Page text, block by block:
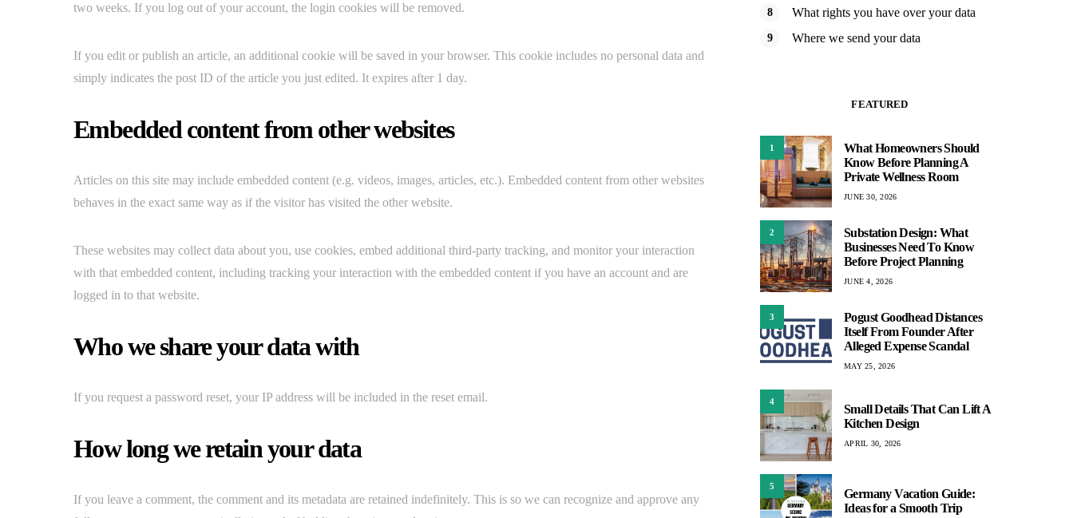
two weeks. If you log out of your account, the login cookies will be removed.
If you edit or publish an article, an additional cookie will be saved in your browser. This cookie includes no personal data and
simply indicates the post ID of the article you just edited. It expires after 1 day.
Embedded content from other websites
Articles on this site may include embedded content (e.g. videos, images, articles, etc.). Embedded content from other websites
behaves in the exact same way as if the visitor has visited the other website.
These websites may collect data about you, use cookies, embed additional third-party tracking, and monitor your interaction
with that embedded content, including tracking your interaction with the embedded content if you have an account and are
logged in to that website.
Who we share your data with
If you request a password reset, your IP address will be included in the reset email.
How long we retain your data
If you leave a comment, the comment and its metadata are retained indefinitely. This is so we can recognize and approve any
What rights you have over your data
Where we send your data
FEATURED
1
What Homeowners Should
Know Before Planning A
Private Wellness Room
JUNE 30, 2026
2
Substation Design: What
Businesses Need To Know
Before Project Planning
JUNE 4, 2026
3
Pogust Goodhead Distances
Itself From Founder After
Alleged Expense Scandal
MAY 25, 2026
4
Small Details That Can Lift A
Kitchen Design
APRIL 30, 2026
5
Germany Vacation Guide:
Ideas for a Smooth Trip